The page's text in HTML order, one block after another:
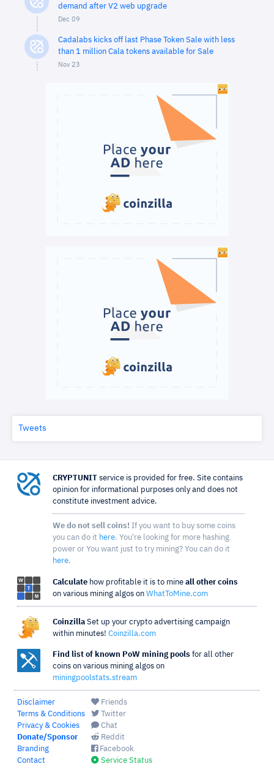
demand after V2 web upgrade
Dec 09
Cadalabs kicks off last Phase Token Sale with less
than 1 million Cala tokens available for Sale
Nov 23
Tweets
CRYPTUNIT service is provided for free. Site contains
opinion for informational purposes only and does not
constitute investment advice.
We do not sell coins! If you want to buy some coins
you can do it here. You're looking for more hashing
power or You want just to try mining? You can do it
here.
Calculate how profitable it is to mine all other coins
on various mining algos on WhatToMine.com
Coinzilla Set up your crypto advertising campaign
within minutes! Coinzilla.com
Find list of known PoW mining pools for all other
coins on various mining algos on
miningpoolstats.stream
Disclaimer
Terms & Conditions
Privacy & Cookies
Donate/Sponsor
Branding
Contact
Friends
Twitter
Chat
Reddit
Facebook
Service Status